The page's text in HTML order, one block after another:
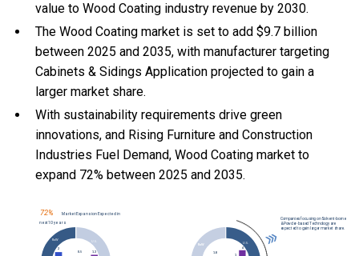
value to Wood Coating industry revenue by 2030.
The Wood Coating market is set to add $9.7 billion
between 2025 and 2035, with manufacturer targeting
Cabinets & Sidings Application projected to gain a
larger market share.
With sustainability requirements drive green
innovations, and Rising Furniture and Construction
Industries Fuel Demand, Wood Coating market to
expand 72% between 2025 and 2035.